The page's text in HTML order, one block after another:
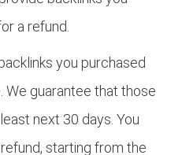
a refund.
you purchased
We guarantee that those
next 30 days. You
starting from the